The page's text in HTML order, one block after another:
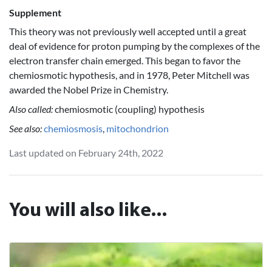
Supplement
This theory was not previously well accepted until a great
deal of evidence for proton pumping by the complexes of the
electron transfer chain emerged. This began to favor the
chemiosmotic hypothesis, and in 1978, Peter Mitchell was
awarded the Nobel Prize in Chemistry.
Also called:chemiosmotic (coupling) hypothesis
See also:chemiosmosis mitochondrion
Last updated on February 24th, 2022
You will also like...